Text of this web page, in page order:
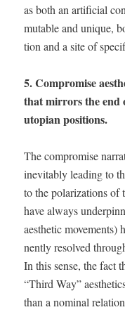
as both an arti­fi­cial
muta­ble and unique,
tion and a site of
5. Com­pro­mise
that mir­rors the end
utopi­an positions.
The com­pro­mise
inevitably lead­ing to
to the polar­iza­tions of
have always
aes­thet­ic move­ments)
nent­ly resolved
In this sense, the fact
“Third Way”
than a nom­i­nal